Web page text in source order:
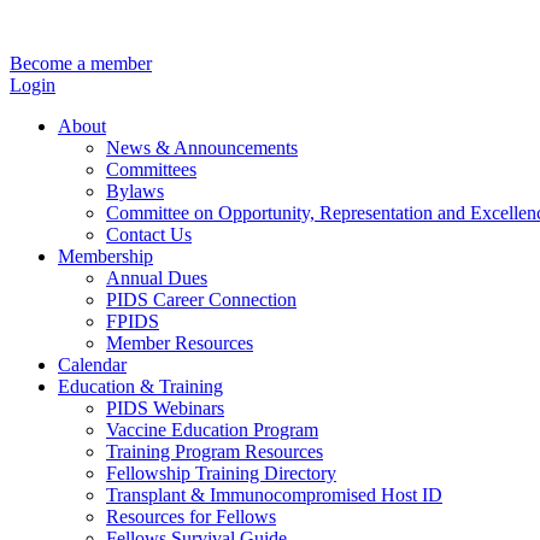
Become a member
Login
About
News & Announcements
Committees
Bylaws
Committee on Opportunity, Representation and
Contact Us
Membership
Annual Dues
PIDS Career Connection
FPIDS
Member Resources
Calendar
Education & Training
PIDS Webinars
Vaccine Education Program
Training Program Resources
Fellowship Training Directory
Transplant & Immunocompromised Host ID
Resources for Fellows